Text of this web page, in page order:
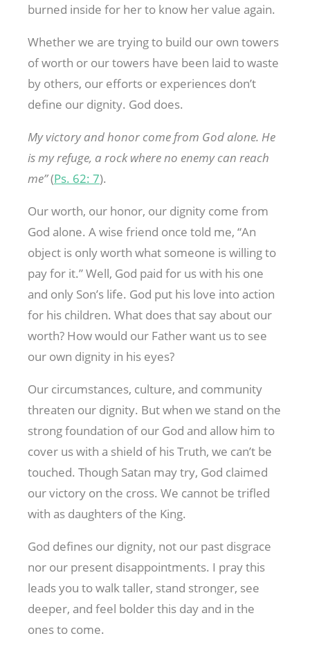
burned inside for her to know her value again.
Whether we are trying to build our own towers
of worth or our towers have been laid to waste
by others, our efforts or experiences don’t
define our dignity. God does.
My victory and honor come from God alone. He
is my refuge, a rock where no enemy can reach
me”(Ps. 62: 7).
Our worth, our honor, our dignity come from
God alone. A wise friend once told me, “An
object is only worth what someone is willing to
pay for it.” Well, God paid for us with his one
and only Son’s life. God put his love into action
for his children. What does that say about our
worth? How would our Father want us to see
our own dignity in his eyes?
Our circumstances, culture, and community
threaten our dignity. But when we stand on the
strong foundation of our God and allow him to
cover us with a shield of his Truth, we can’t be
touched. Though Satan may try, God claimed
our victory on the cross. We cannot be trifled
with as daughters of the King.
God defines our dignity, not our past disgrace
nor our present disappointments. I pray this
leads you to walk taller, stand stronger, see
deeper, and feel bolder this day and in the
ones to come.